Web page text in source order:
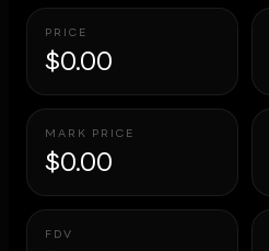
PRICE
$0.00
MARK PRICE
$0.00
FDV